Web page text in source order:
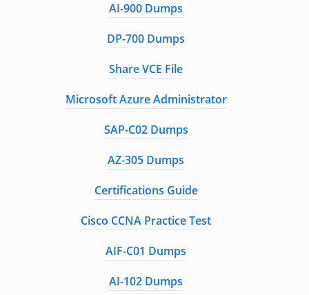
AI-900 Dumps
DP-700 Dumps
Share VCE File
Microsoft Azure Administrator
SAP-C02 Dumps
AZ-305 Dumps
Certifications Guide
Cisco CCNA Practice Test
AIF-C01 Dumps
AI-102 Dumps